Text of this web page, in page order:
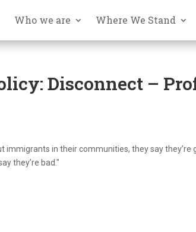
Who we are Where We Stand
Disconnect –
immigrants in their communities, they say
they’re bad."